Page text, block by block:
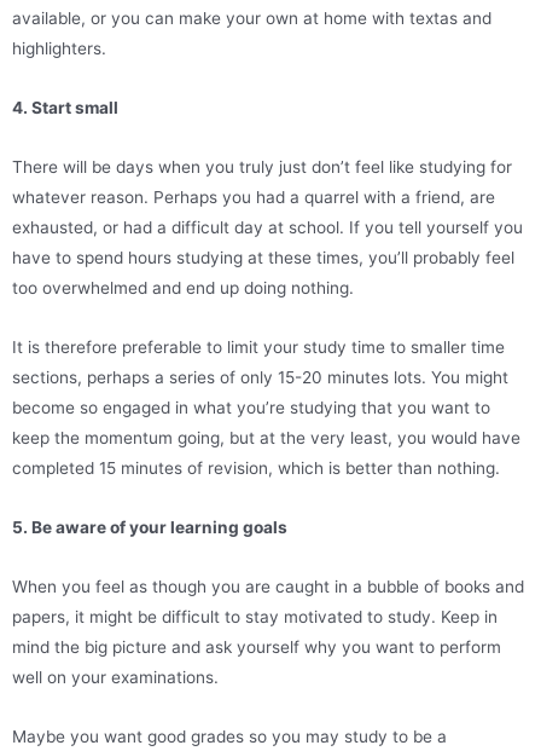
available, or you can make your own at home with textas and
highlighters.
4. Start small
There will be days when you truly just don’t feel like studying for
whatever reason. Perhaps you had a quarrel with a friend, are
exhausted, or had a difficult day at school. If you tell yourself you
have to spend hours studying at these times, you’ll probably feel
too overwhelmed and end up doing nothing.
It is therefore preferable to limit your study time to smaller time
sections, perhaps a series of only 15-20 minutes lots. You might
become so engaged in what you’re studying that you want to
keep the momentum going, but at the very least, you would have
completed 15 minutes of revision, which is better than nothing.
5. Be aware of your learning goals
When you feel as though you are caught in a bubble of books and
papers, it might be difficult to stay motivated to study. Keep in
mind the big picture and ask yourself why you want to perform
well on your examinations.
Maybe you want good grades so you may study to be a